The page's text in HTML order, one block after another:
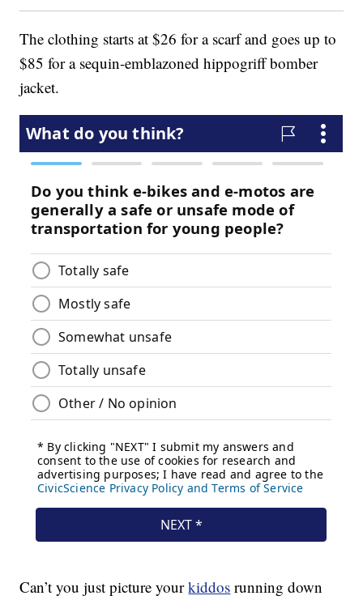
The clothing starts at $26 for a scarf and goes up to
$85 for a sequin-emblazoned hippogriff bomber
jacket.
Can’t you just picture yourkiddos running down